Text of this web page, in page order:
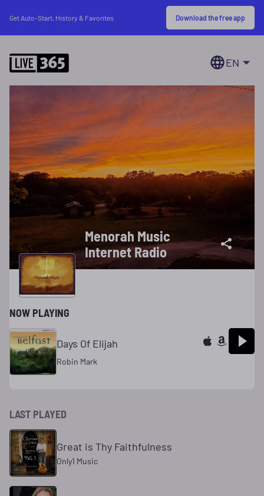
Get Auto-Start, History & Favorites Download the free app
EN
Menorah Music
Internet Radio
NOW PLAYING
Days Of Elijah
Robin Mark
LAST PLAYED
Great is Thy Faithfulness
Only1 Music